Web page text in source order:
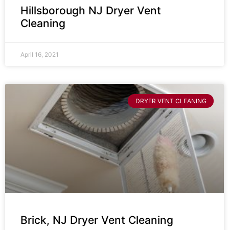
Hillsborough NJ Dryer Vent
Cleaning
April 16, 2021
DRYER VENT CLEANING
Brick, NJ Dryer Vent Cleaning